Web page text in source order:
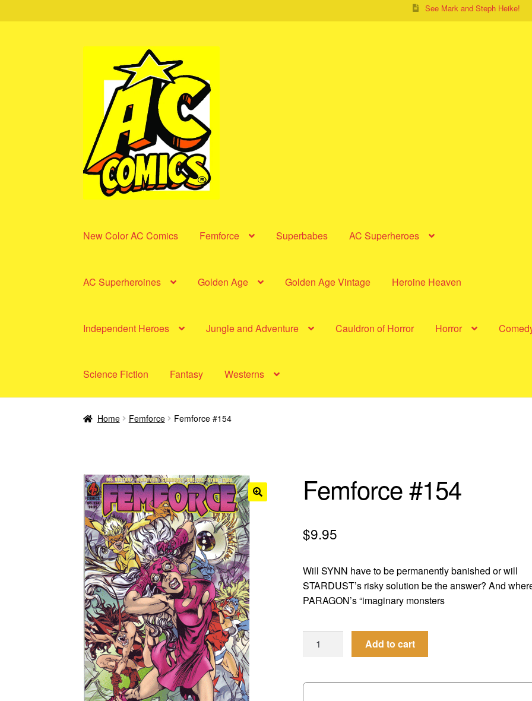
See Mark and Steph Heike!
navigation
content
New Color AC Comics Femforce Superbabes AC Superheroes
AC Superheroines Golden Age Golden Age Vintage Heroine Heaven
Independent Heroes Jungle and Adventure Cauldron of Horror Horror
Science Fiction Fantasy Westerns
Home Femforce Femforce #154
Femforce #154
$9.95
Will SYNN have to be permanently banished or will
STARDUST’s risky solution be the answer? And
PARAGON’s “imaginary monsters
#154
Add to cart